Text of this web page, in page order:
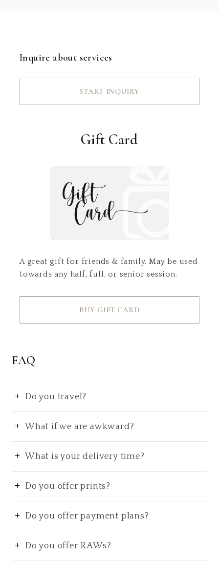
Inquire about services
START INQUIRY
Gift Card
A great gift for friends & family. May be used
towards any half, full, or senior session.
BUY GIFT CARD
FAQ
Do you travel?
What if we are awkward?
What is your delivery time?
Do you offer prints?
Do you offer payment plans?
Do you offer RAWs?